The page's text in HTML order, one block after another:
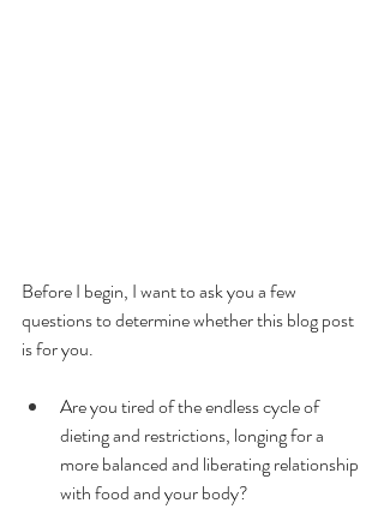
Before I begin, I want to ask you a few
questions to determine whether this blog post
is for you.
Are you tired of the endless cycle of
dieting and restrictions, longing for a
more balanced and liberating relationship
with food and your body?